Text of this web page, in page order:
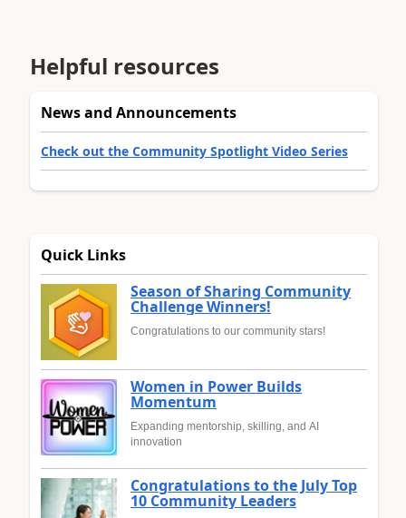
Helpful resources
News and Announcements
Check out the Community Spotlight Video Series
Quick Links
Season of Sharing Community
Challenge Winners!
Congratulations to our community stars!
Women in Power Builds
Momentum
Expanding mentorship, skilling, and AI
innovation
Congratulations to the July Top
10 Community Leaders